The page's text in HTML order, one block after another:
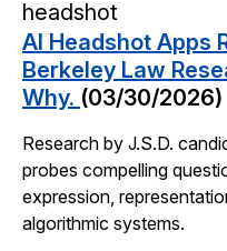
AI Headshot Apps
Berkeley Law
Why. (03/30/2026)
Research by J.S.D.
probes compelling
expression,
algorithmic systems.